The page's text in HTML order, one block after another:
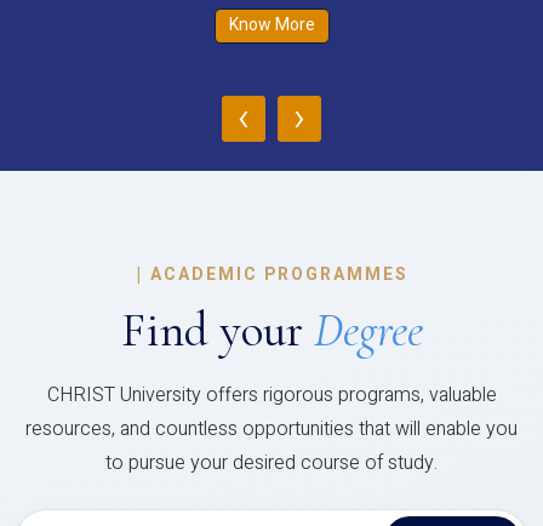
Know More
‹ ›
| ACADEMIC PROGRAMMES
Find your Degree
CHRIST University offers rigorous programs, valuable
resources, and countless opportunities that will enable you
to pursue your desired course of study.